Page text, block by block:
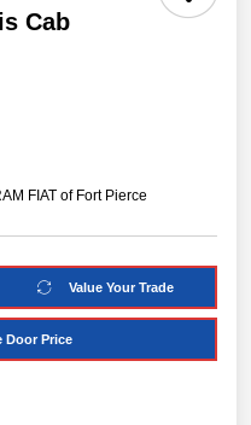
Cab
FIAT of Fort Pierce
Value Your Trade
Door Price